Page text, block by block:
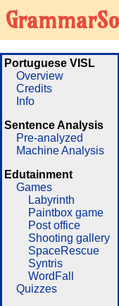
Portuguese VISL
Overview
Credits
Info
Sentence Analysis
Pre-analyzed
Machine Analysis
Edutainment
Games
Labyrinth
Paintbox game
Post office
Shooting gallery
SpaceRescue
Syntris
WordFall
Quizzes